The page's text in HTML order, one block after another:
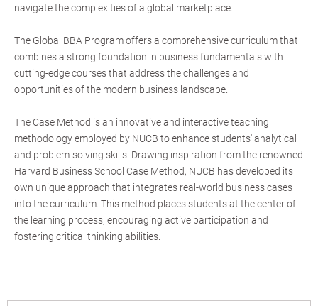
navigate the complexities of a global marketplace.
The Global BBA Program offers a comprehensive curriculum that
combines a strong foundation in business fundamentals with
cutting-edge courses that address the challenges and
opportunities of the modern business landscape.
The Case Method is an innovative and interactive teaching
methodology employed by NUCB to enhance students' analytical
and problem-solving skills. Drawing inspiration from the renowned
Harvard Business School Case Method, NUCB has developed its
own unique approach that integrates real-world business cases
into the curriculum. This method places students at the center of
the learning process, encouraging active participation and
fostering critical thinking abilities.